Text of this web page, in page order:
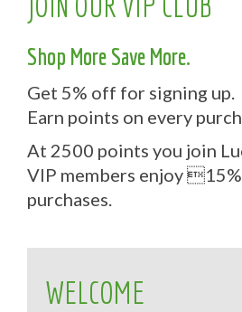
Shop More Save More.
Get 5% off for signing up.
Earn points on every
At 2500 points you join
VIP members enjoy
purchases.
WELCOME